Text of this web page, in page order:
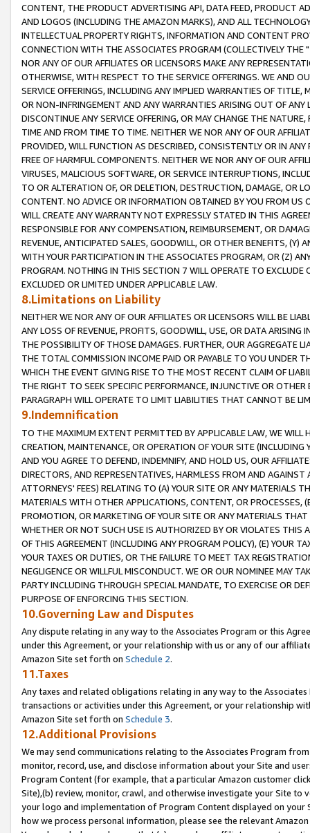
CONTENT, THE PRODUCT ADVERTISING API, DATA FEED, PRODUCT
AND LOGOS (INCLUDING THE AMAZON MARKS), AND ALL
INTELLECTUAL PROPERTY RIGHTS, INFORMATION AND CONTENT
CONNECTION WITH THE ASSOCIATES PROGRAM (COLLECTIVELY THE "
NOR ANY OF OUR AFFILIATES OR LICENSORS MAKE ANY
OTHERWISE, WITH RESPECT TO THE SERVICE OFFERINGS. WE AND
SERVICE OFFERINGS, INCLUDING ANY IMPLIED WARRANTIES OF
OR NON-INFRINGEMENT AND ANY WARRANTIES ARISING OUT OF ANY
DISCONTINUE ANY SERVICE OFFERING, OR MAY CHANGE THE
TIME AND FROM TIME TO TIME. NEITHER WE NOR ANY OF OUR
PROVIDED, WILL FUNCTION AS DESCRIBED, CONSISTENTLY OR IN
FREE OF HARMFUL COMPONENTS. NEITHER WE NOR ANY OF OUR
VIRUSES, MALICIOUS SOFTWARE, OR SERVICE INTERRUPTIONS,
TO OR ALTERATION OF, OR DELETION, DESTRUCTION, DAMAGE, OR
CONTENT. NO ADVICE OR INFORMATION OBTAINED BY YOU FROM
WILL CREATE ANY WARRANTY NOT EXPRESSLY STATED IN THIS
RESPONSIBLE FOR ANY COMPENSATION, REIMBURSEMENT, OR
REVENUE, ANTICIPATED SALES, GOODWILL, OR OTHER BENEFITS,
WITH YOUR PARTICIPATION IN THE ASSOCIATES PROGRAM, OR (Z)
PROGRAM. NOTHING IN THIS SECTION 7 WILL OPERATE TO
EXCLUDED OR LIMITED UNDER APPLICABLE LAW.
8.Limitations on Liability
NEITHER WE NOR ANY OF OUR AFFILIATES OR LICENSORS WILL BE
ANY LOSS OF REVENUE, PROFITS, GOODWILL, USE, OR DATA ARISING
THE POSSIBILITY OF THOSE DAMAGES. FURTHER, OUR AGGREGATE
THE TOTAL COMMISSION INCOME PAID OR PAYABLE TO YOU UNDER
WHICH THE EVENT GIVING RISE TO THE MOST RECENT CLAIM OF
THE RIGHT TO SEEK SPECIFIC PERFORMANCE, INJUNCTIVE OR
PARAGRAPH WILL OPERATE TO LIMIT LIABILITIES THAT CANNOT BE
9.Indemnification
TO THE MAXIMUM EXTENT PERMITTED BY APPLICABLE LAW, WE WILL
CREATION, MAINTENANCE, OR OPERATION OF YOUR SITE (INCLUDING
AND YOU AGREE TO DEFEND, INDEMNIFY, AND HOLD US, OUR
DIRECTORS, AND REPRESENTATIVES, HARMLESS FROM AND
ATTORNEYS' FEES) RELATING TO (A) YOUR SITE OR ANY MATERIALS
MATERIALS WITH OTHER APPLICATIONS, CONTENT, OR PROCESSES,
PROMOTION, OR MARKETING OF YOUR SITE OR ANY MATERIALS
WHETHER OR NOT SUCH USE IS AUTHORIZED BY OR VIOLATES THIS
OF THIS AGREEMENT (INCLUDING ANY PROGRAM POLICY), (E) YOUR
YOUR TAXES OR DUTIES, OR THE FAILURE TO MEET TAX
NEGLIGENCE OR WILLFUL MISCONDUCT. WE OR OUR NOMINEE MAY
PARTY INCLUDING THROUGH SPECIAL MANDATE, TO EXERCISE OR
PURPOSE OF ENFORCING THIS SECTION.
10.Governing Law and Disputes
Any dispute relating in any way to the Associates Program or this
under this Agreement, or your relationship with us or any of our
Amazon Site set forth on Schedule 2.
11.Taxes
Any taxes and related obligations relating in any way to the
transactions or activities under this Agreement, or your relationship
Amazon Site set forth on Schedule 3.
12.Additional Provisions
We may send communications relating to the Associates Program
monitor, record, use, and disclose information about your Site and
Program Content (for example, that a particular Amazon customer
Site),(b) review, monitor, crawl, and otherwise investigate your Site
your logo and implementation of Program Content displayed on
how we process personal information, please see the relevant